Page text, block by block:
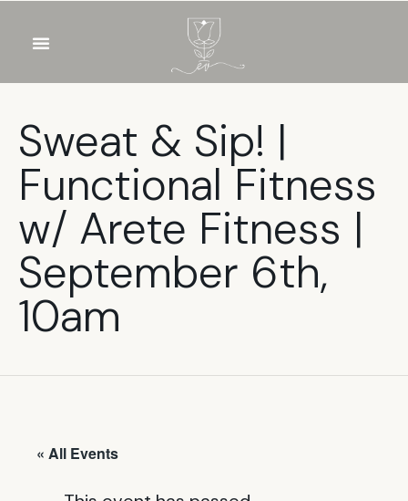
Sweat & Sip! |
Functional Fitness
w/ Arete Fitness |
September 6th,
10am
« All Events